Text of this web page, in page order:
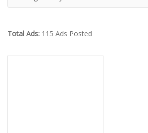
Total Ads: 115 Ads Posted